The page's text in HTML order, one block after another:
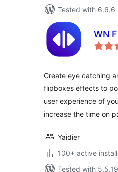
Tested with 6.6.6
WN
Create eye catching
flipboxes effects to
user experience of
increase the time on
Yaidier
100+ active
Tested with 5.5.19